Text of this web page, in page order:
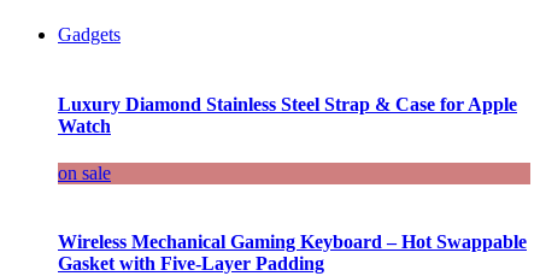
Gadgets
Luxury Diamond Stainless Steel Strap & Case for Apple
Watch
on sale
Wireless Mechanical Gaming Keyboard – Hot Swappable
Gasket with Five-Layer Padding